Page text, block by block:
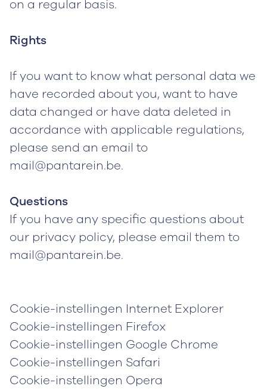
on a regular basis.
Rights
If you want to know what personal data we
have recorded about you, want to have
data changed or have data deleted in
accordance with applicable regulations,
please send an email to
mail@pantarein.be.
Questions
If you have any specific questions about
our privacy policy, please email them to
mail@pantarein.be.
Cookie-instellingen Internet Explorer
Cookie-instellingen Firefox
Cookie-instellingen Google Chrome
Cookie-instellingen Safari
Cookie-instellingen Opera